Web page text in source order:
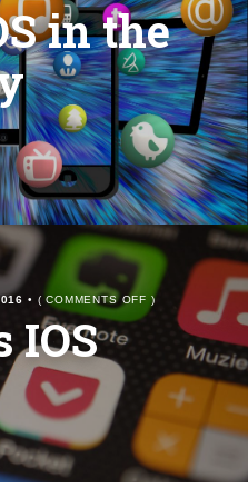
ANDROID/IOS
IN
THE
21STCENTURY
in the
• (COMMENTS OFF ON
ANDROID
)
IOS